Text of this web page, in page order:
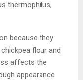
thermophilus,
because they
flour and
affects the
appearance